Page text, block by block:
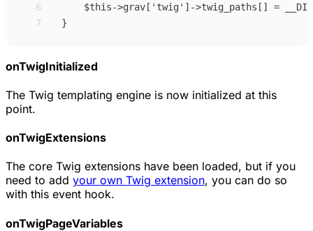
6
7
onTwigInitialized
The Twig templating engine is now initialized at this
point.
onTwigExtensions
The core Twig extensions have been loaded, but if you
need to add your own Twig extension, you can do so
with this event hook.
onTwigPageVariables